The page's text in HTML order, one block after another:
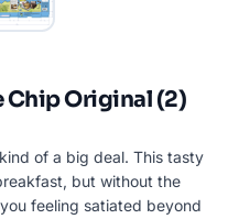
Chip Original (2)
of a big deal. This tasty
but without the
feeling satiated beyond